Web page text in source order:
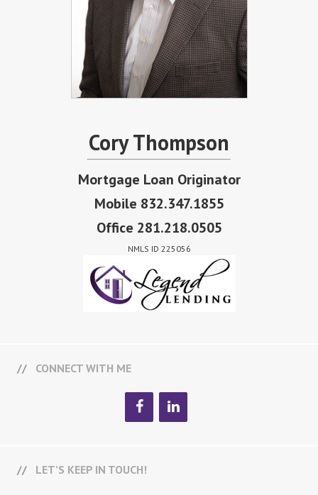
Cory Thompson
Mortgage Loan Originator
Mobile 832.347.1855
Office 281.218.0505
NMLS ID 225056
CONNECT WITH ME
LET’S KEEP IN TOUCH!